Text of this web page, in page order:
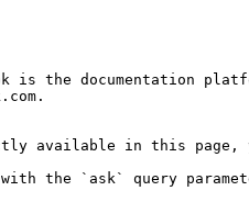
is the documentation
in this page,
with the `ask` query